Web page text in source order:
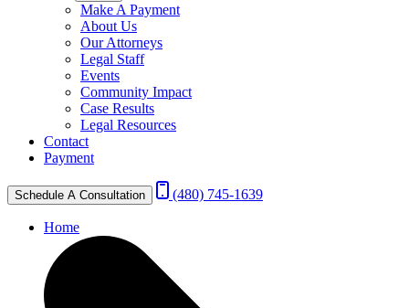
Make A Payment
About Us
Our Attorneys
Legal Staff
Events
Community Impact
Case Results
Legal Resources
Contact
Payment
Schedule A Consultation (480) 745-1639
Home